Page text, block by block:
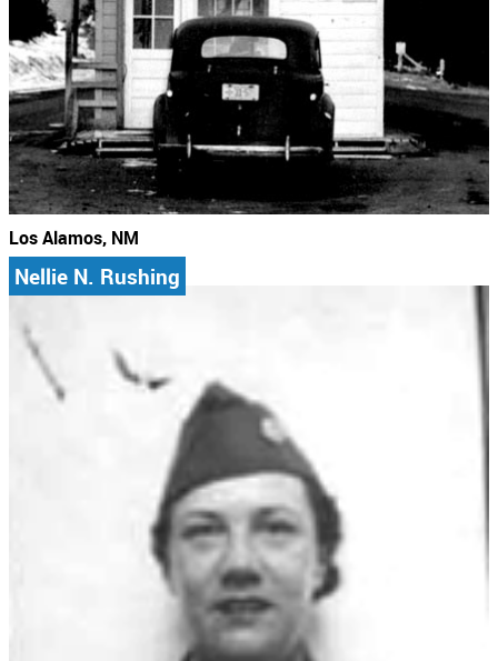
Los Alamos, NM
Nellie N. Rushing